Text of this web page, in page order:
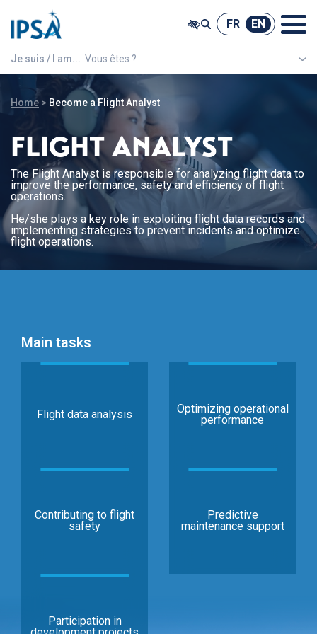
@ -0,0 +1,7 @@
FR EN
Je suis / I am... Vous êtes ?
An international french speaking student
Home > Become a Flight Analyst
FLIGHT ANALYST
The Flight Analyst is responsible for analyzing flight data to
improve the performance, safety and efficiency of flight
operations.
He/she plays a key role in exploiting flight data records and
implementing strategies to prevent incidents and optimize
flight operations.
Main tasks
Flight data analysis
Optimizing operational
performance
Contributing to flight
safety
Predictive
maintenance support
Participation in